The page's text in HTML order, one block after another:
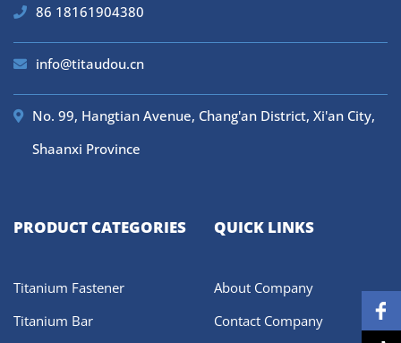
86 18161904380
info@titaudou.cn
No. 99, Hangtian Avenue, Chang'an District, Xi'an City,
Shaanxi Province
PRODUCT CATEGORIES
Titanium Fastener
Titanium Bar
QUICK LINKS
About Company
Contact Company